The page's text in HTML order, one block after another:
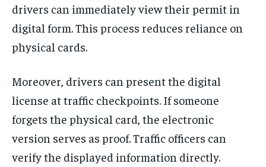
drivers can immediately view their permit in
digital form. This process reduces reliance on
physical cards.
Moreover, drivers can present the digital
license at traffic checkpoints. If someone
forgets the physical card, the electronic
version serves as proof. Traffic officers can
verify the displayed information directly.